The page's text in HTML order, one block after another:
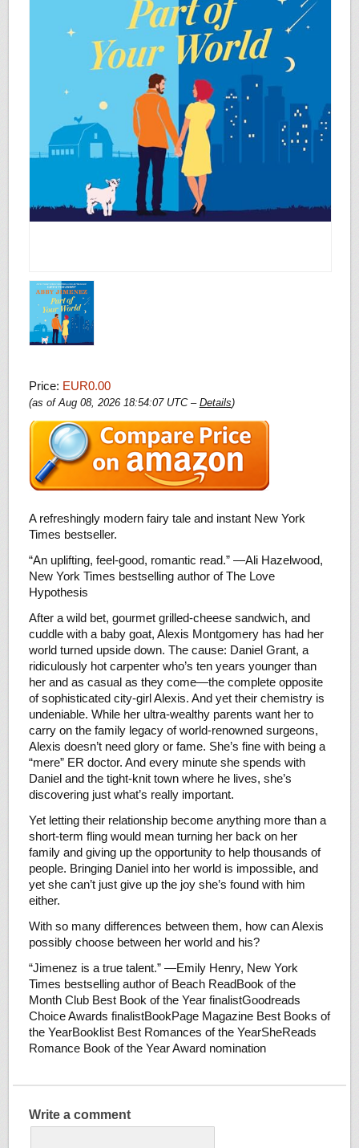
Price: EUR0.00
(as of Aug 08, 2026 18:54:07 UTC – Details)
A refreshingly modern fairy tale and instant New York
Times bestseller.
“An uplifting, feel-good, romantic read.” —Ali Hazelwood,
New York Times bestselling author of The Love
Hypothesis
After a wild bet, gourmet grilled-cheese sandwich, and
cuddle with a baby goat, Alexis Montgomery has had her
world turned upside down. The cause: Daniel Grant, a
ridiculously hot carpenter who’s ten years younger than
her and as casual as they come—the complete opposite
of sophisticated city-girl Alexis. And yet their chemistry is
undeniable. While her ultra-wealthy parents want her to
carry on the family legacy of world-renowned surgeons,
Alexis doesn’t need glory or fame. She’s fine with being a
“mere” ER doctor. And every minute she spends with
Daniel and the tight-knit town where he lives, she’s
discovering just what’s really important.
Yet letting their relationship become anything more than a
short-term fling would mean turning her back on her
family and giving up the opportunity to help thousands of
people. Bringing Daniel into her world is impossible, and
yet she can’t just give up the joy she’s found with him
either.
With so many differences between them, how can Alexis
possibly choose between her world and his?
“Jimenez is a true talent.” —Emily Henry, New York
Times bestselling author of Beach ReadBook of the
Month Club Best Book of the Year finalistGoodreads
Choice Awards finalistBookPage Magazine Best Books of
the YearBooklist Best Romances of the YearSheReads
Romance Book of the Year Award nomination
Write a comment